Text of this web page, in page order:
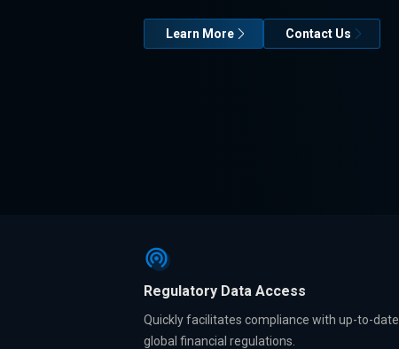
Learn More Contact Us
Regulatory Data Access
Quickly facilitates compliance with up-to-date
global financial regulations.